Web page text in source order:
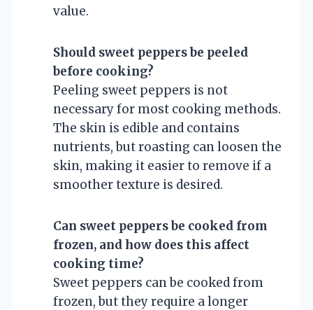
value.
Should sweet peppers be peeled
before cooking?
Peeling sweet peppers is not
necessary for most cooking methods.
The skin is edible and contains
nutrients, but roasting can loosen the
skin, making it easier to remove if a
smoother texture is desired.
Can sweet peppers be cooked from
frozen, and how does this affect
cooking time?
Sweet peppers can be cooked from
frozen, but they require a longer